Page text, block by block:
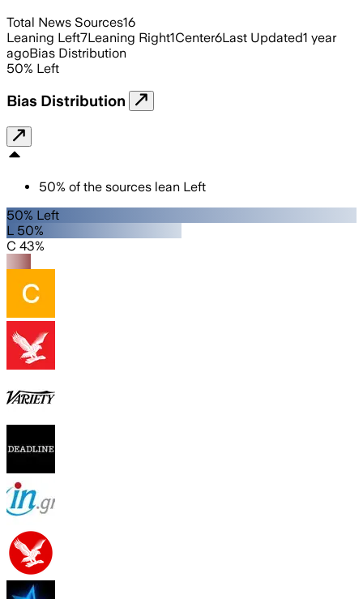
Total News Sources16
Leaning Left7Leaning Right1Center6Last Updated1 year
agoBias Distribution
50% Left
Bias Distribution
50% of the sources lean Left
50% Left
L 50%
C 43%